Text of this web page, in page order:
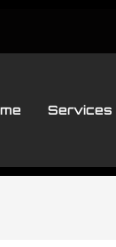
Services